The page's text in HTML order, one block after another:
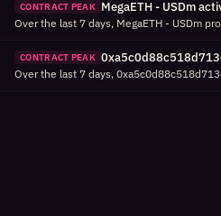
CONTRACT PEAK
CONTRACT PEAK